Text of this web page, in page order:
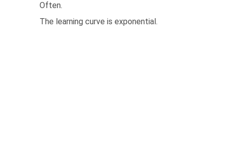
Often.
The learning curve is exponential.